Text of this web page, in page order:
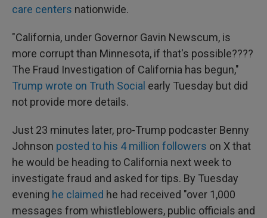
care centers nationwide.
"California, under Governor Gavin Newscum, is
more corrupt than Minnesota, if that's possible????
The Fraud Investigation of California has begun,"
Trump wrote on Truth Social early Tuesday but did
not provide more details.
Just 23 minutes later, pro-Trump podcaster Benny
Johnson posted to his 4 million followers on X that
he would be heading to California next week to
investigate fraud and asked for tips. By Tuesday
evening he claimed he had received "over 1,000
messages from whistleblowers, public officials and